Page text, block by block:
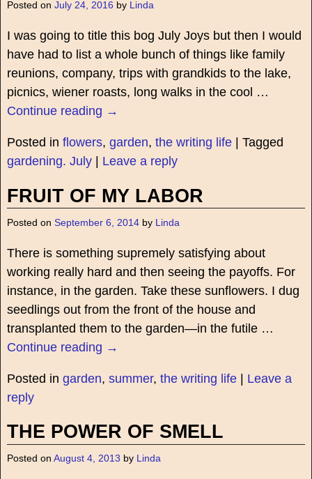
Posted on July 24, 2016 by Linda
I was going to title this bog July Joys but then I would
have had to list a whole bunch of things like family
reunions, company, trips with grandkids to the lake,
picnics, wiener roasts, long walks in the cool …
Continue reading →
Posted in flowers, garden, the writing life| Tagged
gardening. July| Leave a reply
FRUIT OF MY LABOR
Posted on September 6, 2014 by Linda
There is something supremely satisfying about
working really hard and then seeing the payoffs. For
instance, in the garden. Take these sunflowers. I dug
seedlings out from the front of the house and
transplanted them to the garden—in the futile …
Continue reading →
Posted in garden, summer, the writing life| Leave a
reply
THE POWER OF SMELL
Posted on August 4, 2013 by Linda